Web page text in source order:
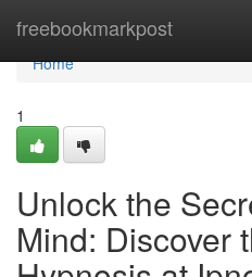
freebookmarkpost
Home
Home
1
Unlock the
Mind: Discover